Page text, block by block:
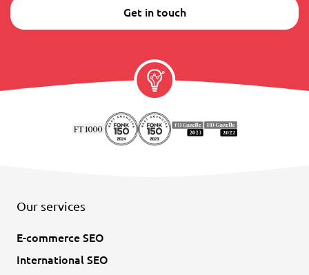
Get in touch
Our services
E-commerce SEO
International SEO